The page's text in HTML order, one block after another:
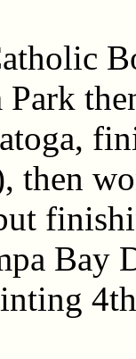
Park
then
Bay